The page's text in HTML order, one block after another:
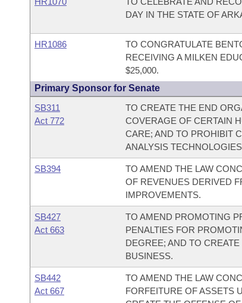
DAY IN THE STATE OF
HR1086
TO CONGRATULATE
RECEIVING A MILKEN
$25,000.
Primary Sponsor for Senate
SB311
Act 772
TO CREATE THE END
COVERAGE OF CERTAIN
CARE; AND TO PROHIBIT
ANALYSIS
SB394
TO AMEND THE LAW
OF REVENUES DERIVED
IMPROVEMENTS.
SB427
Act 663
TO AMEND PROMOTING
PENALTIES FOR
DEGREE; AND TO
BUSINESS.
SB442
Act 667
TO AMEND THE LAW
FORFEITURE OF ASSETS